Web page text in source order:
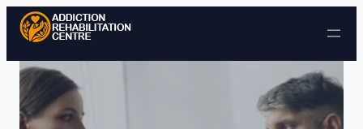
Skip to content